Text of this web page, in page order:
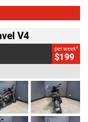
V4
per week4
$199